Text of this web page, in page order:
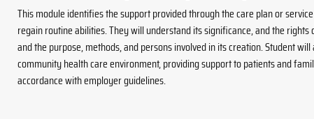
This module identifies the support provided through the care plan or
regain routine abilities. They will understand its significance, and the
and the purpose, methods, and persons involved in its creation. Student
community health care environment, providing support to patients and
accordance with employer guidelines.